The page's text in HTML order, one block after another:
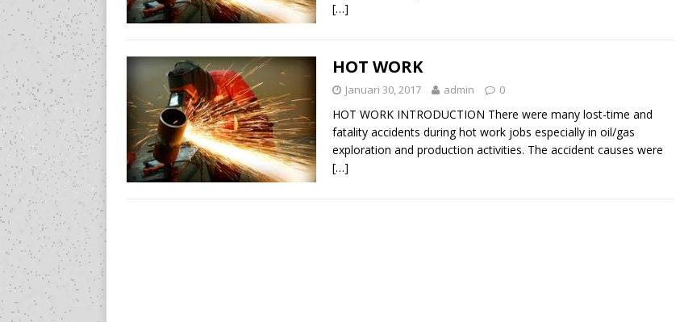
[…]
HOT WORK
Januari 30, 2017 admin 0
HOT WORK INTRODUCTION There were many lost-time and
fatality accidents during hot work jobs especially in oil/gas
exploration and production activities. The accident causes were
[…]